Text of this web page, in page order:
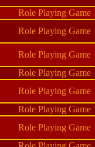
Role Playing Game
Role Playing Game
Role Playing Game
Role Playing Game
Role Playing Game
Role Playing Game
Role Playing Game